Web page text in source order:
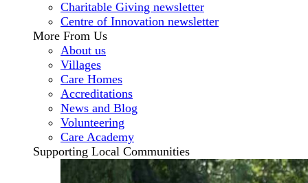
Charitable Giving newsletter
Centre of Innovation newsletter
More From Us
About us
Villages
Care Homes
Accreditations
News and Blog
Volunteering
Care Academy
Supporting Local Communities